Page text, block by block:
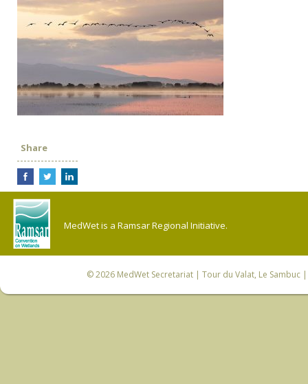
Share
MedWet is a Ramsar Regional Initiative.
© 2026 MedWet Secretariat| Tour du Valat, Le Sambuc